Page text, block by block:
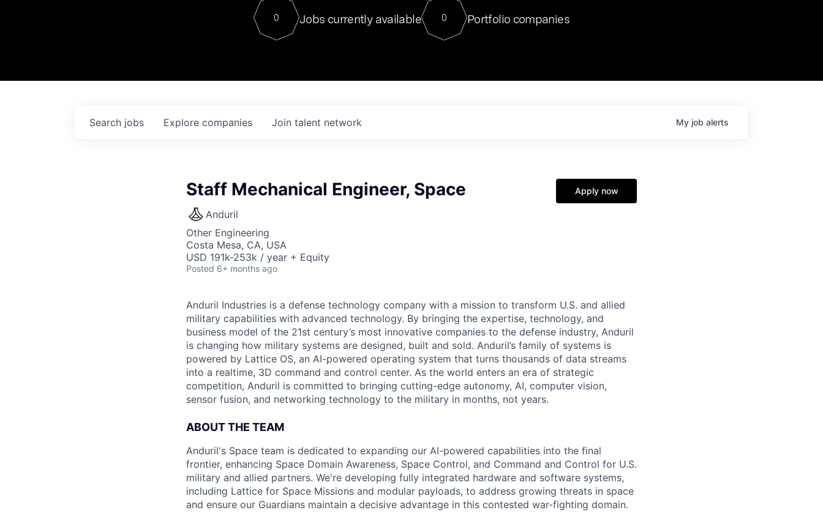
Contact
For our final Chat8VC of 2023, we hosted Dr. Nik Spirin,
Director of Generative AI and LLMOps at NVIDIA. He
sits at a very compelling vantage point in this role. Prior
0 Jobs currently available 0 Portfolio companies
Search jobs Explore companies Join talent network My job alerts
Staff Mechanical Engineer, Space
Anduril
Other Engineering
Costa Mesa, CA, USA
USD 191k-253k / year + Equity
Posted 6+ months ago
Apply now
Anduril Industries is a defense technology company with a mission to transform U.S. and allied
military capabilities with advanced technology. By bringing the expertise, technology, and
business model of the 21st century’s most innovative companies to the defense industry, Anduril
is changing how military systems are designed, built and sold. Anduril’s family of systems is
powered by Lattice OS, an AI-powered operating system that turns thousands of data streams
into a realtime, 3D command and control center. As the world enters an era of strategic
competition, Anduril is committed to bringing cutting-edge autonomy, AI, computer vision,
sensor fusion, and networking technology to the military in months, not years.
ABOUT THE TEAM
Anduril's Space team is dedicated to expanding our AI-powered capabilities into the final
frontier, enhancing Space Domain Awareness, Space Control, and Command and Control for U.S.
military and allied partners. We're developing fully integrated hardware and software systems,
including Lattice for Space Missions and modular payloads, to address growing threats in space
and ensure our Guardians maintain a decisive advantage in this contested war-fighting domain.